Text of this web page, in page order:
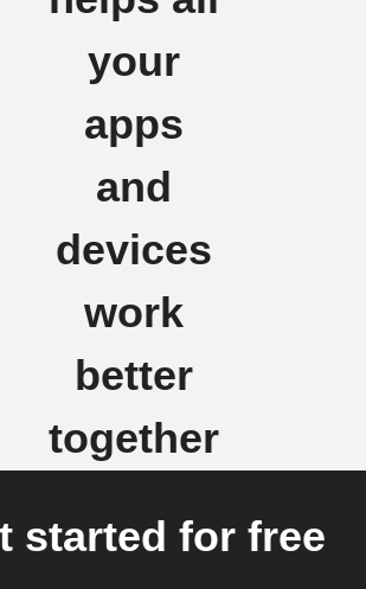
your
apps
and
devices
work
better
together
started for free